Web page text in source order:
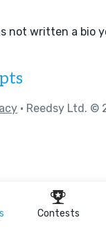
Contests
not written a bio
• Reedsy Ltd. ©